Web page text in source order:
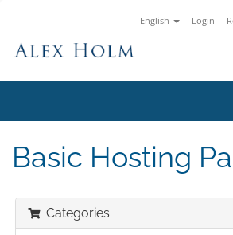
English Login
Basic Hosting
Categories